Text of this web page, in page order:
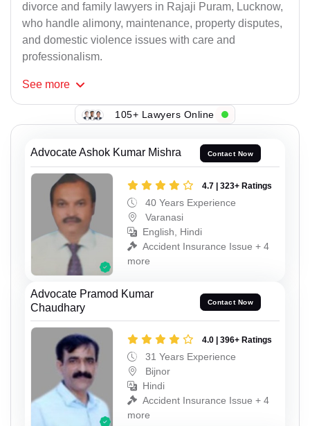
divorce and family lawyers in Rajaji Puram, Lucknow,
who handle alimony, maintenance, property disputes,
and domestic violence issues with care and
professionalism.
See more
105+ Lawyers Online
Advocate Ashok Kumar Mishra Contact Now
4.7 | 323+ Ratings
40 Years Experience
Varanasi
English, Hindi
Accident Insurance Issue + 4
more
Advocate Pramod Kumar
Chaudhary
Contact Now
4.0 | 396+ Ratings
31 Years Experience
Bijnor
Hindi
Accident Insurance Issue + 4
more